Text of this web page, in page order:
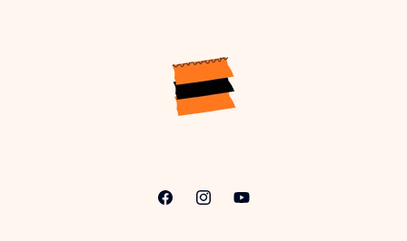
FacebookInstagramYouTube